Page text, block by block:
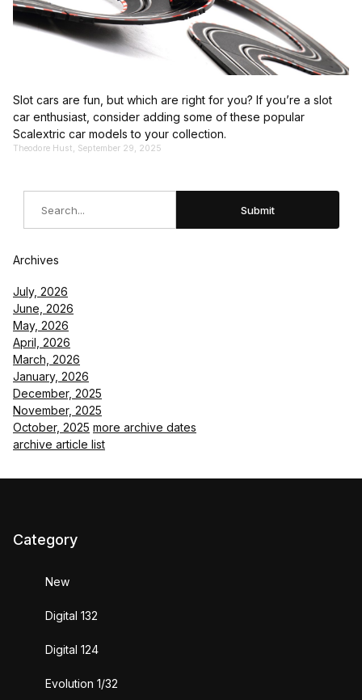
Slot cars are fun, but which are right for you? If you’re a slot
car enthusiast, consider adding some of these popular
Scalextric car models to your collection.
Theodore Hust, September 29, 2025
Submit
Archives
July, 2026
June, 2026
May, 2026
April, 2026
March, 2026
January, 2026
December, 2025
November, 2025
October, 2025 more archive dates
archive article list
Category
New
Digital 132
Digital 124
Evolution 1/32